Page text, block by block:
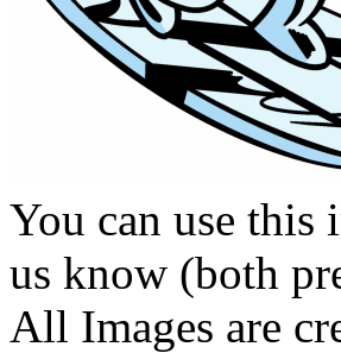
You can use this
us know (both
All Images are